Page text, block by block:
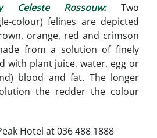
Celeste Rossouw:Two
colour) felines are depicted
orange, red and crimson
from a solution of finely
with plant juice, water, egg or
blood and fat. The longer
the redder the colour
Hotel at 036 488 1888